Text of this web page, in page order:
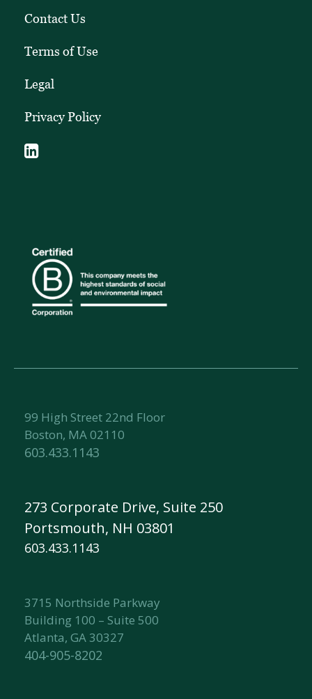
Contact Us
Terms of Use
Legal
Privacy Policy
99 High Street 22nd Floor
Boston, MA 02110
603.433.1143
273 Corporate Drive, Suite 250
Portsmouth, NH 03801
603.433.1143
3715 Northside Parkway
Building 100 – Suite 500
Atlanta, GA 30327
404-905-8202